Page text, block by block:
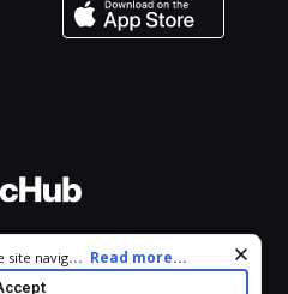
Reserved.
navigation and personalize
you agree to our use of cookies
... Read more...